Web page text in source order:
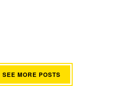
SEE MORE POSTS